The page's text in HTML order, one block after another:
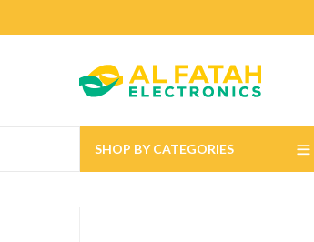
SHOP BY CATEGORIES